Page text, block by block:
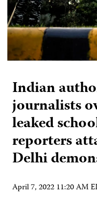
Indian
journalists
leaked
reporters
Delhi
April 7, 2022 11:20 AM